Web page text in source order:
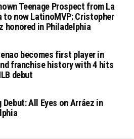
Teenage Prospect from La
to now LatinoMVP: Cristopher
honored in Philadelphia
becomes first player in
franchise history with 4 hits
debut
Debut: All Eyes on Arráez in